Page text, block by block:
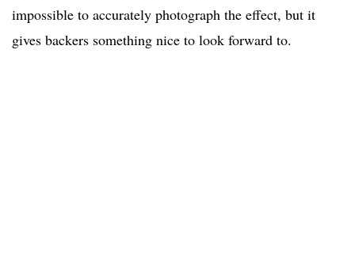
impossible to accurately photograph the effect, but it
gives backers something nice to look forward to.